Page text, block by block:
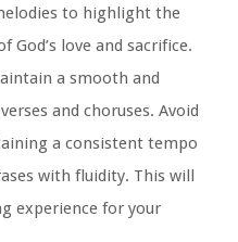
to highlight the
God’s love and sacrifice.
a smooth and
and choruses. Avoid
a consistent tempo
with fluidity. This will
experience for your